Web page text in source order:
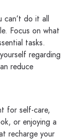
can’t do it all
Focus on what
tasks.
regarding
reduce
for self-care,
or enjoying a
recharge your